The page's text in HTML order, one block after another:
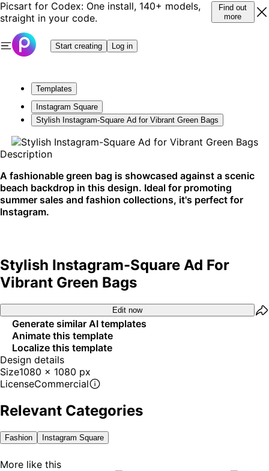
Picsart for Codex: One install, 140+ models,
straight in your code.
Find out
more
Start creating Log in
Templates
Instagram Square
Stylish Instagram-Square Ad for Vibrant Green Bags
Description
A fashionable green bag is showcased against a scenic
beach backdrop in this design. Ideal for promoting
summer sales and fashion collections, it's perfect for
Instagram.
Stylish Instagram-Square Ad For
Vibrant Green Bags
Edit now
Generate similar AI templates
Animate this template
Localize this template
Design details
Size1080 x 1080 px
LicenseCommercial
Relevant Categories
Fashion Instagram Square
More like this